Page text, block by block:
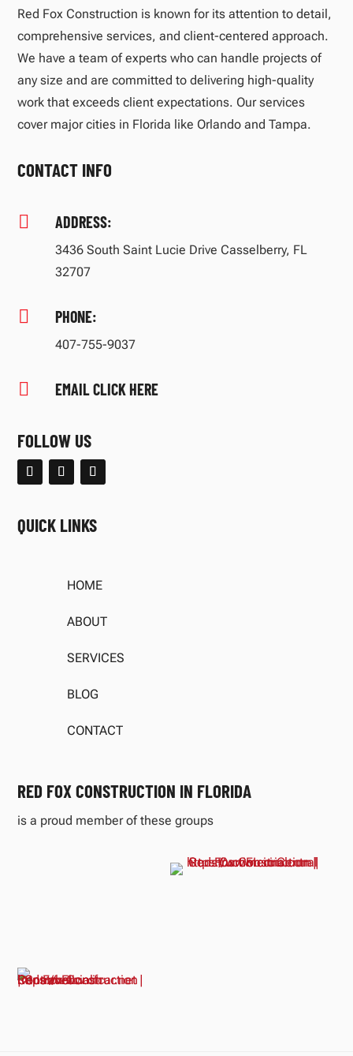
Red Fox Construction is known for its attention to detail,
comprehensive services, and client-centered approach.
We have a team of experts who can handle projects of
any size and are committed to delivering high-quality
work that exceeds client expectations. Our services
cover major cities in Florida like Orlando and Tampa.
CONTACT INFO
 ADDRESS:
3436 South Saint Lucie Drive Casselberry, FL
32707
 PHONE:
407-755-9037
 EMAIL CLICK HERE
FOLLOW US
QUICK LINKS
HOME
ABOUT
SERVICES
BLOG
CONTACT
RED FOX CONSTRUCTION IN FLORIDA
is a proud member of these groups